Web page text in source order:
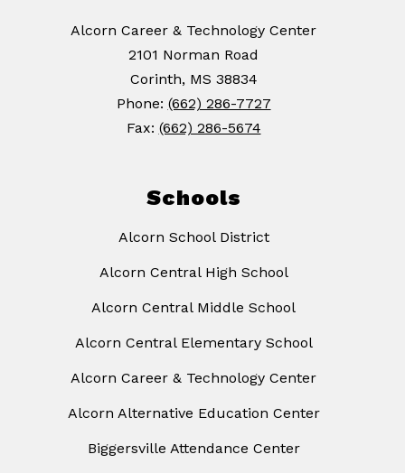
Alcorn Career & Technology Center
2101 Norman Road
Corinth, MS 38834
Phone: (662) 286-7727
Fax: (662) 286-5674
Schools
Alcorn School District
Alcorn Central High School
Alcorn Central Middle School
Alcorn Central Elementary School
Alcorn Career & Technology Center
Alcorn Alternative Education Center
Biggersville Attendance Center